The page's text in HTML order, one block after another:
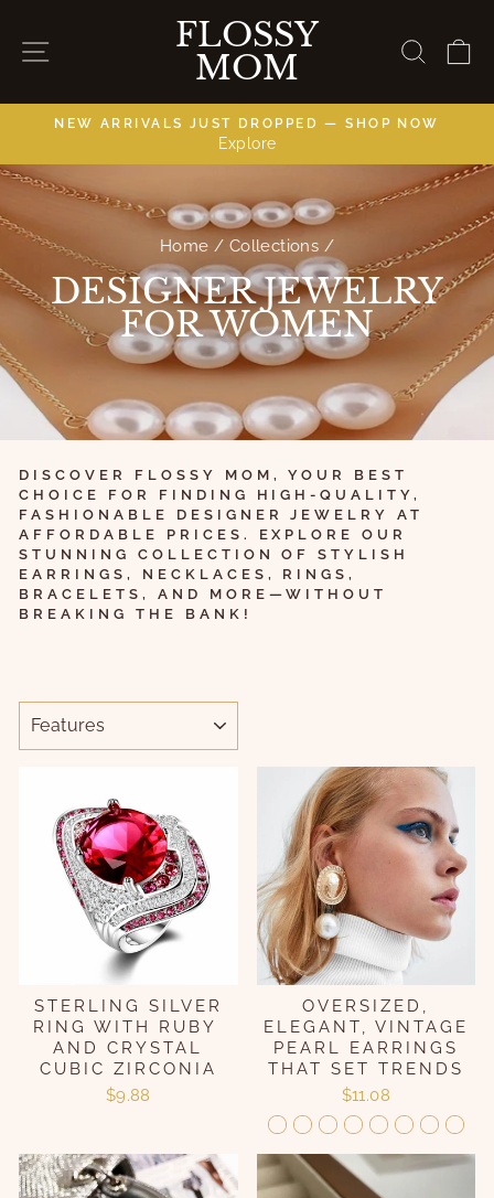
directlyNAVIGATIONFLOSSY
MOM
slides
NEW ARRIVALS JUST DROPPED — SHOP NOW
Explore
Home / Collections /
DESIGNER JEWELRY
FOR WOMEN
DISCOVER FLOSSY MOM, YOUR BEST
CHOICE FOR FINDING HIGH-QUALITY,
FASHIONABLE DESIGNER JEWELRY AT
AFFORDABLE PRICES. EXPLORE OUR
STUNNING COLLECTION OF STYLISH
EARRINGS, NECKLACES, RINGS,
BRACELETS, AND MORE—WITHOUT
BREAKING THE BANK!
STERLING SILVER
RING WITH RUBY ​​
AND CRYSTAL
CUBIC ZIRCONIA
$9.88
OVERSIZED,
ELEGANT, VINTAGE
PEARL EARRINGS
THAT SET TRENDS
$11.08